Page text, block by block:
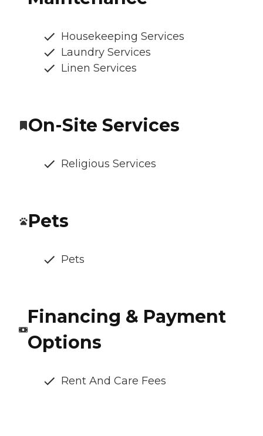
Housekeeping Services
Laundry Services
Linen Services
On-Site Services
Religious Services
Pets
Pets
Financing & Payment
Options
Rent And Care Fees